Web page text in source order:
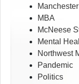
MBA
McNeese
Mental
Northwest
Pandemic
Politics